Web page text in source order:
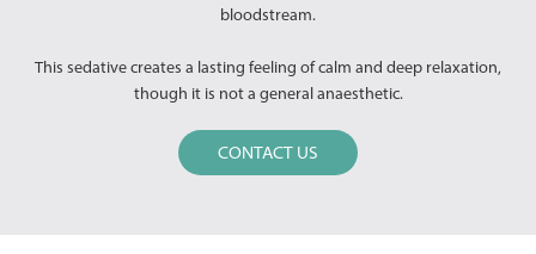
bloodstream.
This sedative creates a lasting feeling of calm and deep relaxation,
though it is not a general anaesthetic.
CONTACT US